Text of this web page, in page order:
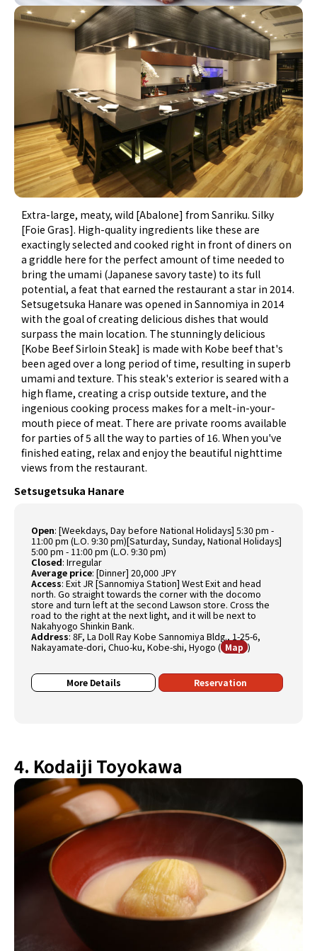
Extra-large, meaty, wild [Abalone] from Sanriku. Silky
[Foie Gras]. High-quality ingredients like these are
exactingly selected and cooked right in front of diners on
a griddle here for the perfect amount of time needed to
bring the umami (Japanese savory taste) to its full
potential, a feat that earned the restaurant a star in 2014.
Setsugetsuka Hanare was opened in Sannomiya in 2014
with the goal of creating delicious dishes that would
surpass the main location. The stunningly delicious
[Kobe Beef Sirloin Steak] is made with Kobe beef that's
been aged over a long period of time, resulting in superb
umami and texture. This steak's exterior is seared with a
high flame, creating a crisp outside texture, and the
ingenious cooking process makes for a melt-in-your-
mouth piece of meat. There are private rooms available
for parties of 5 all the way to parties of 16. When you've
finished eating, relax and enjoy the beautiful nighttime
views from the restaurant.
Setsugetsuka Hanare
Open:[Weekdays, Day before National Holidays] 5:30 pm -
11:00 pm (L.O. 9:30 pm)[Saturday, Sunday, National Holidays]
5:00 pm - 11:00 pm (L.O. 9:30 pm)
Closed:Irregular
Average price:[Dinner] 20,000 JPY
Access:Exit JR [Sannomiya Station] West Exit and head
north. Go straight towards the corner with the docomo
store and turn left at the second Lawson store. Cross the
road to the right at the next light, and it will be next to
Nakahyogo Shinkin Bank.
Address:8F, La Doll Ray Kobe Sannomiya Bldg., 1-25-6,
Nakayamate-dori, Chuo-ku, Kobe-shi, Hyogo ( Map )
More Details Reservation
4. Kodaiji Toyokawa